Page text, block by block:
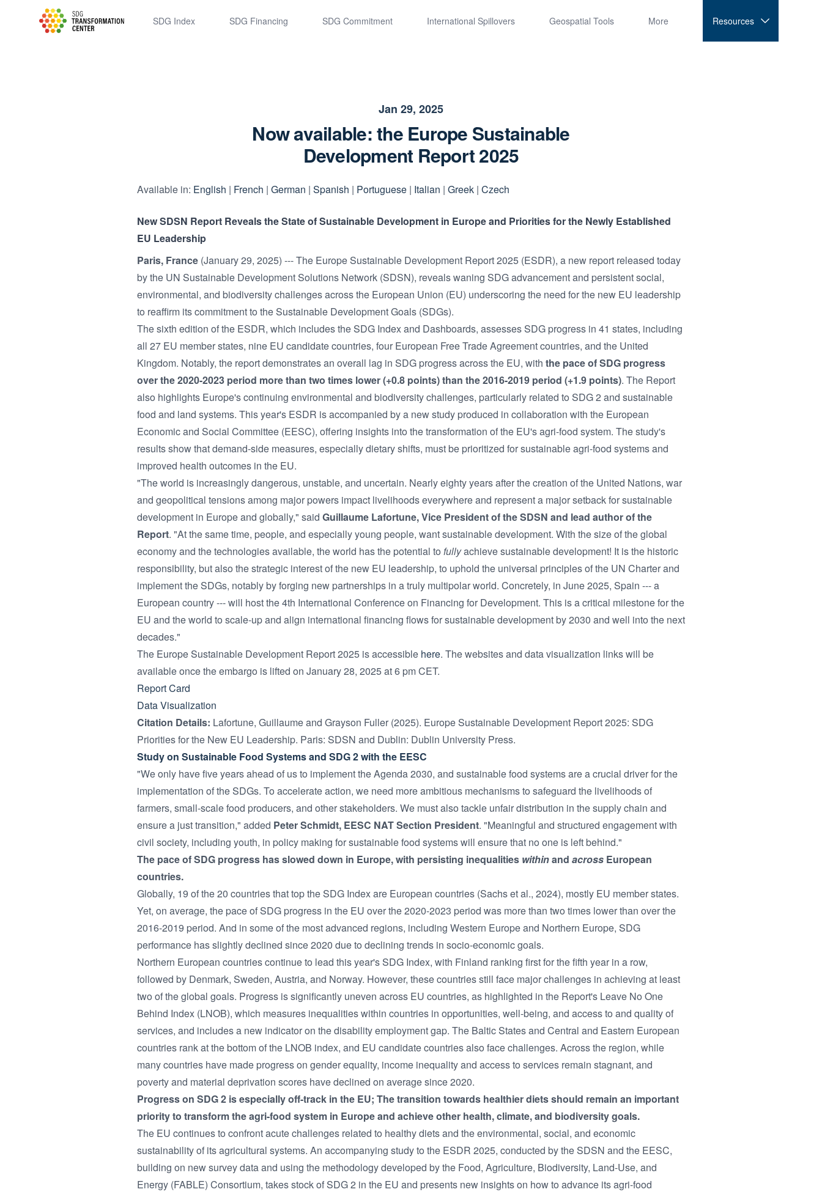
SDSN
SDG Index SDG Financing SDG Commitment International Spillovers Geospatial Tools More Resources
Jan 29, 2025
Now available: the Europe Sustainable
Development Report 2025
Available in: English | French | German | Spanish | Portuguese | Italian | Greek | Czech
New SDSN Report Reveals the State of Sustainable Development in Europe and Priorities for the Newly Established
EU Leadership
Paris, France (January 29, 2025) --- The Europe Sustainable Development Report 2025 (ESDR), a new report released today
by the UN Sustainable Development Solutions Network (SDSN), reveals waning SDG advancement and persistent social,
environmental, and biodiversity challenges across the European Union (EU) underscoring the need for the new EU leadership
to reaffirm its commitment to the Sustainable Development Goals (SDGs).
The sixth edition of the ESDR, which includes the SDG Index and Dashboards, assesses SDG progress in 41 states, including
all 27 EU member states, nine EU candidate countries, four European Free Trade Agreement countries, and the United
Kingdom. Notably, the report demonstrates an overall lag in SDG progress across the EU, with the pace of SDG progress
over the 2020-2023 period more than two times lower (+0.8 points) than the 2016-2019 period (+1.9 points). The Report
also highlights Europe's continuing environmental and biodiversity challenges, particularly related to SDG 2 and sustainable
food and land systems. This year's ESDR is accompanied by a new study produced in collaboration with the European
Economic and Social Committee (EESC), offering insights into the transformation of the EU's agri-food system. The study's
results show that demand-side measures, especially dietary shifts, must be prioritized for sustainable agri-food systems and
improved health outcomes in the EU.
"The world is increasingly dangerous, unstable, and uncertain. Nearly eighty years after the creation of the United Nations, war
and geopolitical tensions among major powers impact livelihoods everywhere and represent a major setback for sustainable
development in Europe and globally," said Guillaume Lafortune, Vice President of the SDSN and lead author of the
Report. "At the same time, people, and especially young people, want sustainable development. With the size of the global
economy and the technologies available, the world has the potential to fullyachieve sustainable development! It is the historic
responsibility, but also the strategic interest of the new EU leadership, to uphold the universal principles of the UN Charter and
implement the SDGs, notably by forging new partnerships in a truly multipolar world. Concretely, in June 2025, Spain --- a
European country --- will host the 4th International Conference on Financing for Development. This is a critical milestone for the
EU and the world to scale-up and align international financing flows for sustainable development by 2030 and well into the next
decades."
The Europe Sustainable Development Report 2025 is accessible here. The websites and data visualization links will be
available once the embargo is lifted on January 28, 2025 at 6 pm CET.
Report Card
Data Visualization
Citation Details: Lafortune, Guillaume and Grayson Fuller (2025). Europe Sustainable Development Report 2025: SDG
Priorities for the New EU Leadership. Paris: SDSN and Dublin: Dublin University Press.
Study on Sustainable Food Systems and SDG 2 with the EESC
"We only have five years ahead of us to implement the Agenda 2030, and sustainable food systems are a crucial driver for the
implementation of the SDGs. To accelerate action, we need more ambitious mechanisms to safeguard the livelihoods of
farmers, small-scale food producers, and other stakeholders. We must also tackle unfair distribution in the supply chain and
ensure a just transition," added Peter Schmidt, EESC NAT Section President. "Meaningful and structured engagement with
civil society, including youth, in policy making for sustainable food systems will ensure that no one is left behind."
The pace of SDG progress has slowed down in Europe, with persisting inequalities withinand across European
countries.
Globally, 19 of the 20 countries that top the SDG Index are European countries (Sachs et al., 2024), mostly EU member states.
Yet, on average, the pace of SDG progress in the EU over the 2020-2023 period was more than two times lower than over the
2016-2019 period. And in some of the most advanced regions, including Western Europe and Northern Europe, SDG
performance has slightly declined since 2020 due to declining trends in socio-economic goals.
Northern European countries continue to lead this year's SDG Index, with Finland ranking first for the fifth year in a row,
followed by Denmark, Sweden, Austria, and Norway. However, these countries still face major challenges in achieving at least
two of the global goals. Progress is significantly uneven across EU countries, as highlighted in the Report's Leave No One
Behind Index (LNOB), which measures inequalities within countries in opportunities, well-being, and access to and quality of
services, and includes a new indicator on the disability employment gap. The Baltic States and Central and Eastern European
countries rank at the bottom of the LNOB index, and EU candidate countries also face challenges. Across the region, while
many countries have made progress on gender equality, income inequality and access to services remain stagnant, and
poverty and material deprivation scores have declined on average since 2020.
Progress on SDG 2 is especially off-track in the EU; The transition towards healthier diets should remain an important
priority to transform the agri-food system in Europe and achieve other health, climate, and biodiversity goals.
The EU continues to confront acute challenges related to healthy diets and the environmental, social, and economic
sustainability of its agricultural systems. An accompanying study to the ESDR 2025, conducted by the SDSN and the EESC,
building on new survey data and using the methodology developed by the Food, Agriculture, Biodiversity, Land-Use, and
Energy (FABLE) Consortium, takes stock of SDG 2 in the EU and presents new insights on how to advance its agri-food